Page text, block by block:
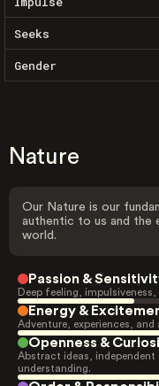
Seeks
Gender
Nature
Our Nature is our
authentic to us and the
world.
Passion &
Deep feeling,
Energy &
Adventure, experiences,
Openness &
Abstract ideas,
understanding.